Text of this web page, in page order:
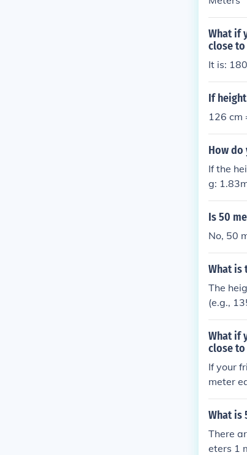
What if
close
It is:
If
126 cm
How
If the
g:
Is 50
No, 50
What is
The
(e.g.,
rs (e.g.,
What if
close
If your
meter
of
What is
There
eters 1